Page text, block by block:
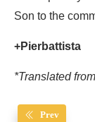
Son to the
+Pierbattista
*Translated
Prev